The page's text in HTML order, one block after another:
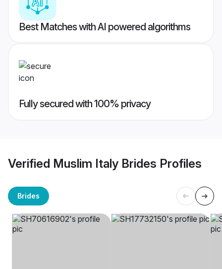
Best Matches with AI powered algorithms
Fully secured with 100% privacy
Verified Muslim Italy Brides Profiles
Brides